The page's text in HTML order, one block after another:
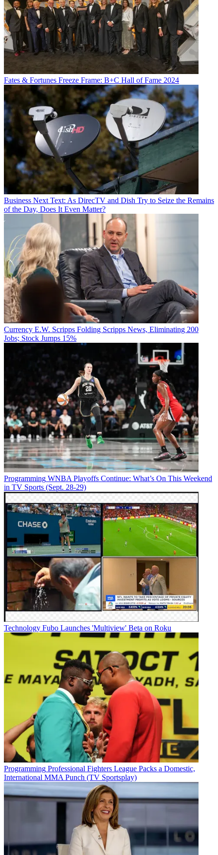
Fates & Fortunes Freeze Frame: B+C Hall of Fame 2024
Business Next Text: As DirecTV and Dish Try to Seize the Remains
of the Day, Does It Even Matter?
Currency E.W. Scripps Folding Scripps News, Eliminating 200
Jobs; Stock Jumps 15%
Programming WNBA Playoffs Continue: What’s On This Weekend
in TV Sports (Sept. 28-29)
Technology Fubo Launches 'Multiview' Beta on Roku
Programming Professional Fighters League Packs a Domestic,
International MMA Punch (TV Sportsplay)